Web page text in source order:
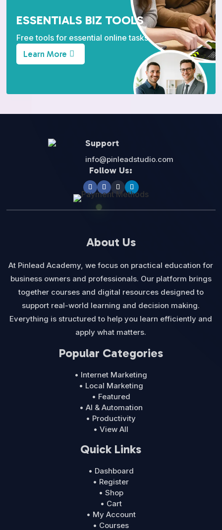
ESSENTIALS BIZ TOOLS
Free tools for essential online tasks.
Learn More
Support
info@pinleadstudio.com
Follow Us:
About Us
At Pinlead Academy, we focus on practical education for
business owners and professionals. Our platform brings
together courses and digital resources designed to
support real-world learning and decision making.
Everything is structured to help you learn efficiently and
apply what matters.
Popular Categories
• Internet Marketing
• Local Marketing
• Featured
• AI & Automation
• Productivity
• View All
Quick Links
• Dashboard
• Register
• Shop
• Cart
• My Account
• Courses